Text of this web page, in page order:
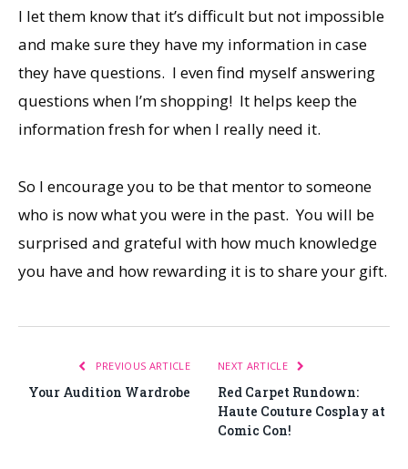
I let them know that it’s difficult but not impossible
and make sure they have my information in case
they have questions. I even find myself answering
questions when I’m shopping! It helps keep the
information fresh for when I really need it.
So I encourage you to be that mentor to someone
who is now what you were in the past. You will be
surprised and grateful with how much knowledge
you have and how rewarding it is to share your gift.
PREVIOUS ARTICLE
Your Audition Wardrobe
NEXT ARTICLE
Red Carpet Rundown:
Haute Couture Cosplay at
Comic Con!